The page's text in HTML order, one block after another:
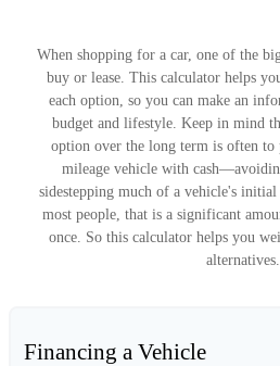
When shopping for a car, one of the
buy or lease. This calculator helps
each option, so you can make an
budget and lifestyle. Keep in mind
option over the long term is often to
mileage vehicle with
sidestepping much of a vehicle's
most people, that is a significant
once. So this calculator helps you
alternatives.
Financing a Vehicle